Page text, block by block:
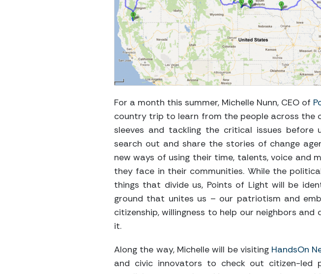
For a month this summer, Michelle Nunn, CEO of
country trip to learn from the people across the
sleeves and tackling the critical issues before
search out and share the stories of change
new ways of using their time, talents, voice and
they face in their communities. While the
things that divide us, Points of Light will be
ground that unites us – our patriotism and
citizenship, willingness to help our neighbors
it.
Along the way, Michelle will be visiting HandsOn
and civic innovators to check out citizen-